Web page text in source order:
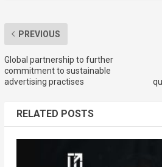
PREVIOUS
Global partnership to further
commitment to sustainable
advertising practises
RELATED POSTS